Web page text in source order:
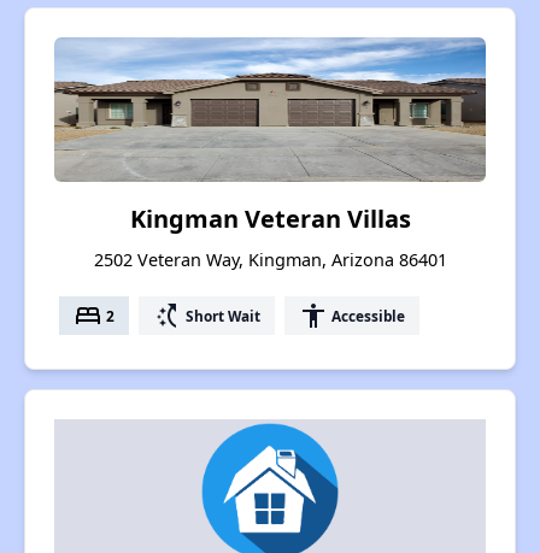
Kingman Veteran Villas
2502 Veteran Way, Kingman, Arizona 86401
bed 2 switch_access_shortcut Short Wait accessibility Accessible